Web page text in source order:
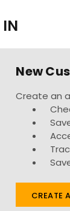
New
Create an
CREATE